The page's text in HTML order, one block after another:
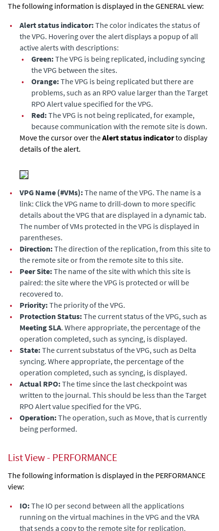
The following information is displayed in the GENERAL view:
•
Alert status indicator: The color indicates the status of
the VPG. Hovering over the alert displays a popup of all
active alerts with descriptions:
•
Green: The VPG is being replicated, including syncing
the VPG between the sites.
•
Orange: The VPG is being replicated but there are
problems, such as an RPO value larger than the Target
RPO Alert value specified for the VPG.
•
Red: The VPG is not being replicated, for example,
because communication with the remote site is down.
Move the cursor over theAlert status indicatorto display
details of the alert.
• VPG Name (#VMs): The name of the VPG. The name is a
link: Click the VPG name to drill-down to more specific
details about the VPG that are displayed in a dynamic tab.
The number of VMs protected in the VPG is displayed in
parentheses.
•
Direction: The direction of the replication, from this site to
the remote site or from the remote site to this site.
•
Peer Site: The name of the site with which this site is
paired: the site where the VPG is protected or will be
recovered to.
•
Priority: The priority of the VPG.
•
Protection Status: The current status of the VPG, such as
Meeting SLA. Where appropriate, the percentage of the
operation completed, such as syncing, is displayed.
•
State: The current substatus of the VPG, such as Delta
syncing. Where appropriate, the percentage of the
operation completed, such as syncing, is displayed.
•
Actual RPO: The time since the last checkpoint was
written to the journal. This should be less than the Target
RPO Alert value specified for the VPG.
•
Operation: The operation, such as Move, that is currently
being performed.
List View - PERFORMANCE
The following information is displayed in the PERFORMANCE
view:
•
IO: The IO per second between all the applications
running on the virtual machines in the VPG and the VRA
that sends a copy to the remote site for replication.